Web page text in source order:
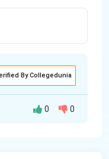
By Collegedunia
0 0